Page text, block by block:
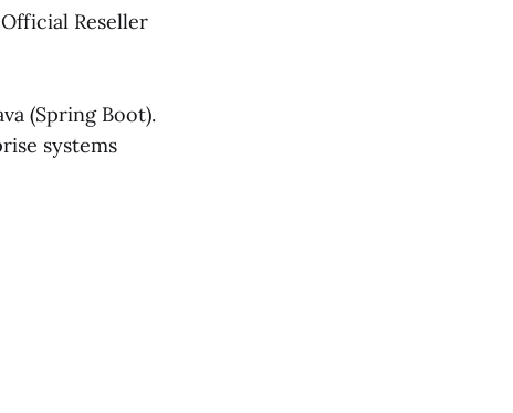
Reseller
(Spring Boot).
systems